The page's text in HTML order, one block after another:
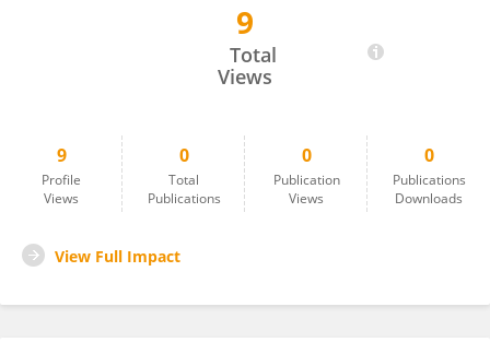
9
Total
Views
9
Profile
Views
0
Total
Publications
0
Publication
Views
0
Publications
Downloads
View Full Impact